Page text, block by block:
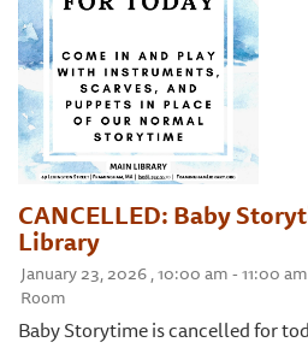
CANCELLED: Baby
Library
January 23, 2026 , 10:00 am - 11:00
Room
Baby Storytime is cancelled for